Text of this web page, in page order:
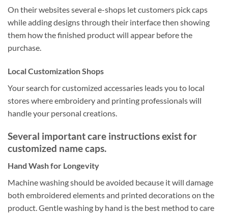
On their websites several e-shops let customers pick caps
while adding designs through their interface then showing
them how the finished product will appear before the
purchase.
Local Customization Shops
Your search for customized accessaries leads you to local
stores where embroidery and printing professionals will
handle your personal creations.
Several important care instructions exist for
customized name caps.
Hand Wash for Longevity
Machine washing should be avoided because it will damage
both embroidered elements and printed decorations on the
product. Gentle washing by hand is the best method to care